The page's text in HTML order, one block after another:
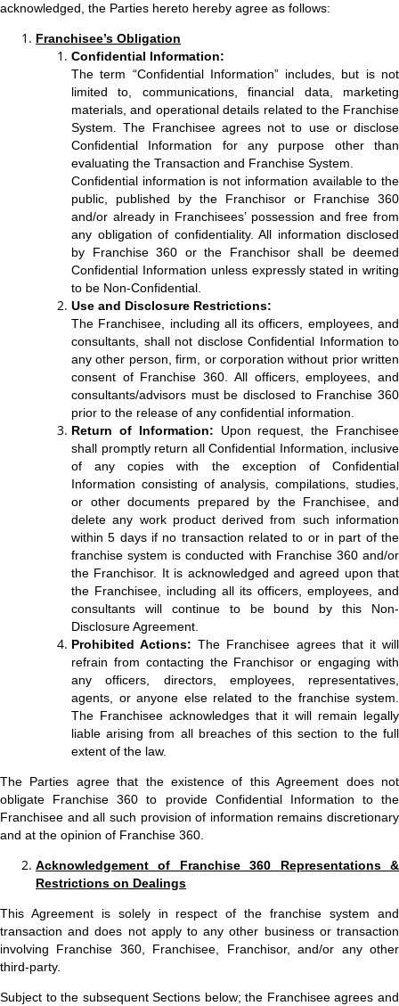
acknowledged, the Parties hereto hereby agree as follows:
Franchisee’s Obligation
Confidential Information:
The term “Confidential Information” includes, but is not
limited to, communications, financial data, marketing
materials, and operational details related to the Franchise
System. The Franchisee agrees not to use or disclose
Confidential Information for any purpose other than
evaluating the Transaction and Franchise System.
Confidential information is not information available to the
public, published by the Franchisor or Franchise 360
and/or already in Franchisees’ possession and free from
any obligation of confidentiality. All information disclosed
by Franchise 360 or the Franchisor shall be deemed
Confidential Information unless expressly stated in writing
to be Non-Confidential.
Use and Disclosure Restrictions:
The Franchisee, including all its officers, employees, and
consultants, shall not disclose Confidential Information to
any other person, firm, or corporation without prior written
consent of Franchise 360. All officers, employees, and
consultants/advisors must be disclosed to Franchise 360
prior to the release of any confidential information.
Return of Information: Upon request, the Franchisee
shall promptly return all Confidential Information, inclusive
of any copies with the exception of Confidential
Information consisting of analysis, compilations, studies,
or other documents prepared by the Franchisee, and
delete any work product derived from such information
within 5 days if no transaction related to or in part of the
franchise system is conducted with Franchise 360 and/or
the Franchisor. It is acknowledged and agreed upon that
the Franchisee, including all its officers, employees, and
consultants will continue to be bound by this Non-
Disclosure Agreement.
Prohibited Actions:The Franchisee agrees that it will
refrain from contacting the Franchisor or engaging with
any officers, directors, employees, representatives,
agents, or anyone else related to the franchise system.
The Franchisee acknowledges that it will remain legally
liable arising from all breaches of this section to the full
extent of the law.
The Parties agree that the existence of this Agreement does not
obligate Franchise 360 to provide Confidential Information to the
Franchisee and all such provision of information remains discretionary
and at the opinion of Franchise 360.
Acknowledgement of Franchise 360 Representations &
Restrictions on Dealings
This Agreement is solely in respect of the franchise system and
transaction and does not apply to any other business or transaction
involving Franchise 360, Franchisee, Franchisor, and/or any other
third-party.
Subject to the subsequent Sections below; the Franchisee agrees and